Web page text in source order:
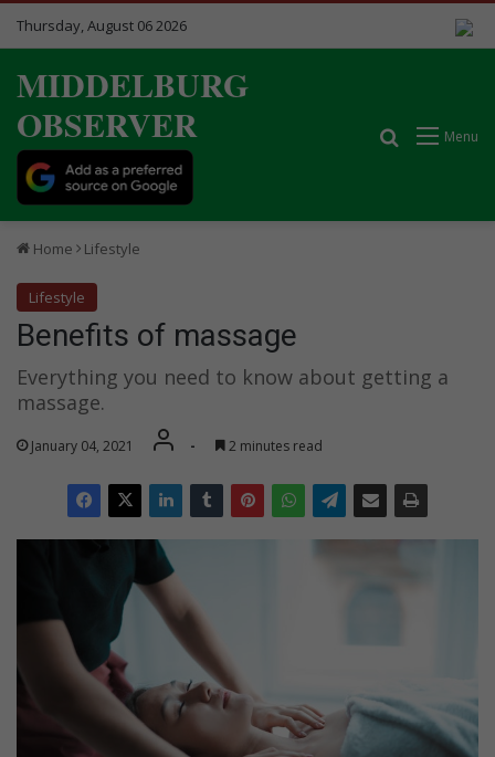
Thursday, August 06 2026
MIDDELBURG
OBSERVER
Menu
Search for
Home Lifestyle
Lifestyle
Benefits of massage
Everything you need to know about getting a
massage.
January 04, 2021 - 2 minutes read